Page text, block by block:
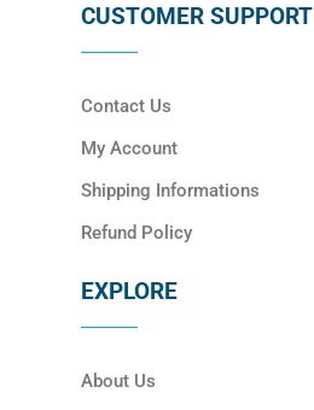
CUSTOMER SUPPORT
Contact Us
My Account
Shipping Informations
Refund Policy
EXPLORE
About Us